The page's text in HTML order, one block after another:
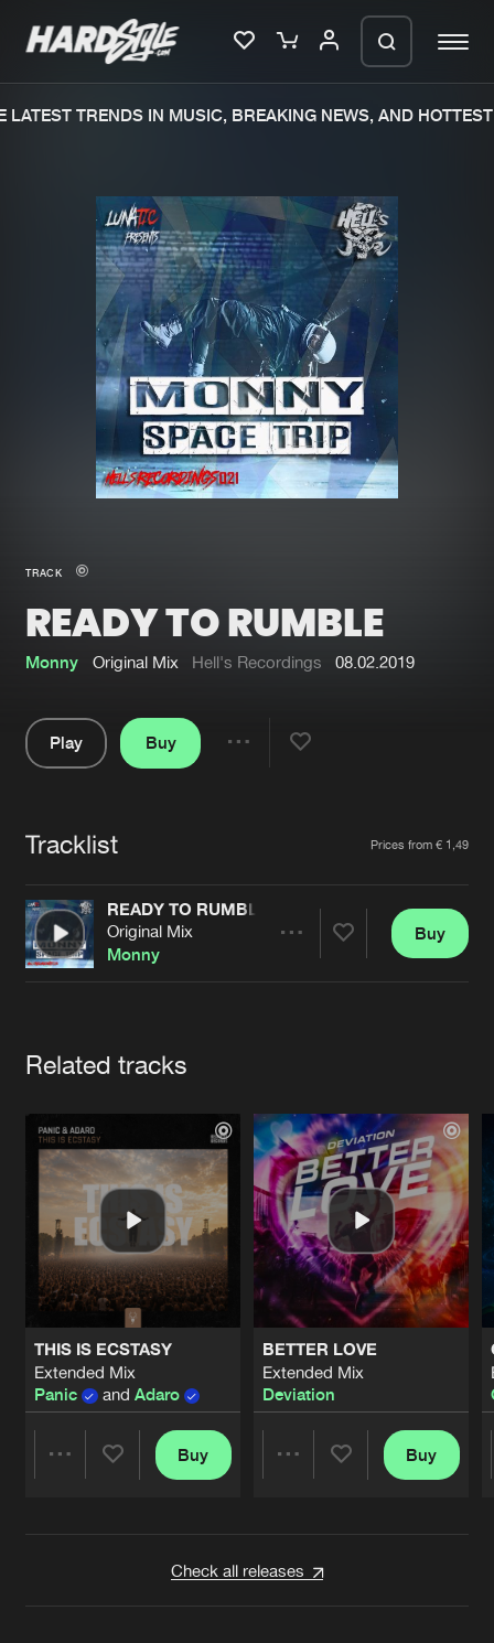
Merchandise
New in
Interviews
Blog
New releases
Charts
Tracks
Albums
Genres
Submit event
Jobs
Contact
Verify artist
TRENDS IN MUSIC, BREAKING NEWS, AND HOTTEST
TRACK
READY TO RUMBLE
Monny Original Mix Hell's Recordings 08.02.2019
Play
Buy
Tracklist Prices from € 1,49
READY TO RUMBLE
Original Mix
Monny
Buy
Related tracks
THIS IS ECSTASY
Extended Mix
Panic
and Adaro
Buy
BETTER LOVE
Extended Mix
Deviation
Buy
Check all releases
We are preparing your order in a ZIP
file. keep the window open so we can
generate a ZIP file.